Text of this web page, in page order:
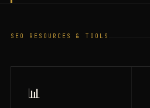
SEO RESOURCES & TOOLS
📊